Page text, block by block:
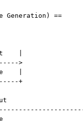
Generation) ==
|
>
|
+